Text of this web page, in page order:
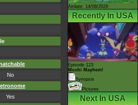
No
Yes
Airdate: 14/08/2026
Recently In USA
Episode 123
Mochi Mayhem!
Synopsis
Pictures
Next In USA